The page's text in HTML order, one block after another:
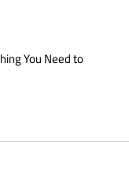
You Need to